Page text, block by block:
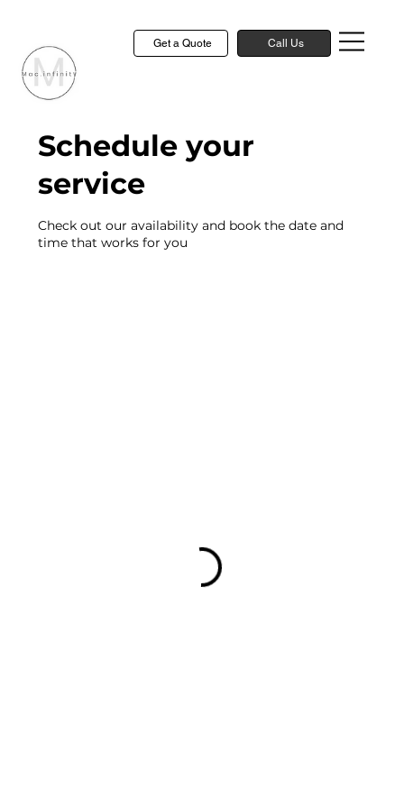
Get a Quote Call Us
Schedule your
service
Check out our availability and book the date and
time that works for you